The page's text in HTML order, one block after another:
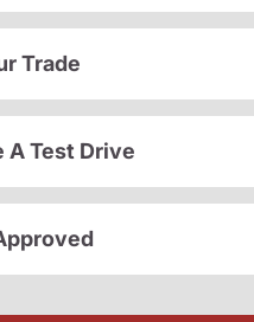
Trade
A Test Drive